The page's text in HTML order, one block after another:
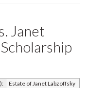
Janet
Estate of Janet Labzoffsky